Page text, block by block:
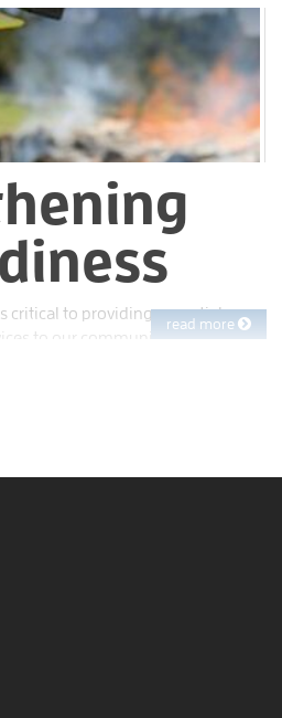
helps you and your loved
risks during unexpected events at
Having a plan, supplies and
be able to respond quickly to
critical to providing essential
to our community. EBMUD
read more